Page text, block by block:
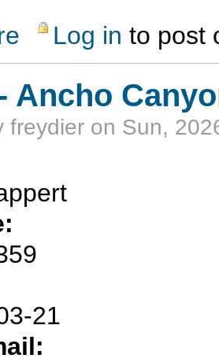
about Cancelled: Floating the Lower
Log in to post
Ancho
freydier on Sun,
21